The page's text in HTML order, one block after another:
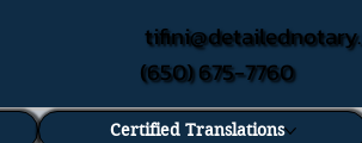
(650) 675-7760
Certified Translations